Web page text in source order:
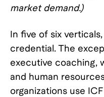
market demand.)
In five of six
credential. The
executive coaching,
and human
organizations use